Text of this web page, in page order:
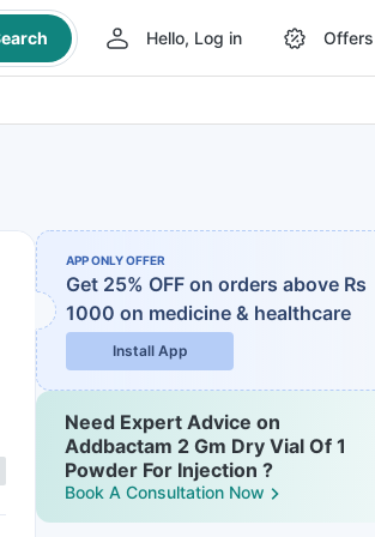
Hello, Log in Offers
APP ONLY OFFER
Get 25% OFF on orders above Rs
1000 on medicine & healthcare
Install App
Need Expert Advice on
Addbactam 2 Gm Dry Vial Of 1
Powder For Injection ?
Book A Consultation Now